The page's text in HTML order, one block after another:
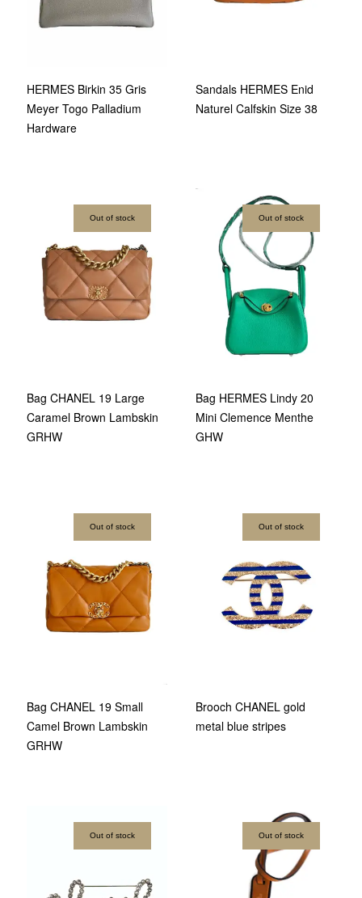
HERMES Birkin 35 Gris
Meyer Togo Palladium
Hardware
Sandals HERMES Enid
Naturel Calfskin Size 38
Out of stock
Bag CHANEL 19 Large
Caramel Brown Lambskin
GRHW
Out of stock
Bag HERMES Lindy 20
Mini Clemence Menthe
GHW
Out of stock
Bag CHANEL 19 Small
Camel Brown Lambskin
GRHW
Out of stock
Brooch CHANEL gold
metal blue stripes
Out of stock Out of stock